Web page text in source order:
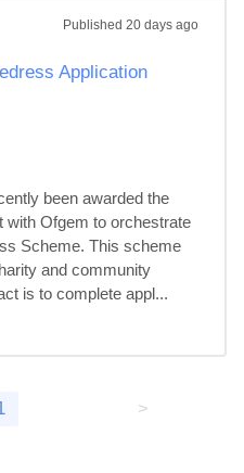
Published 20 days ago
Application
been awarded the
with Ofgem to orchestrate
Scheme. This scheme
and community
is to complete appl...
>